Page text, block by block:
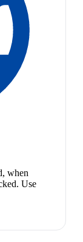
when
Use